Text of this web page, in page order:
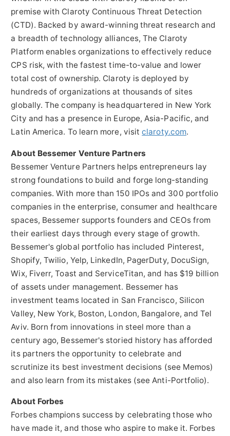
premise with Claroty Continuous Threat Detection
(CTD). Backed by award-winning threat research and
a breadth of technology alliances, The Claroty
Platform enables organizations to effectively reduce
CPS risk, with the fastest time-to-value and lower
total cost of ownership. Claroty is deployed by
hundreds of organizations at thousands of sites
globally. The company is headquartered in New York
City and has a presence in Europe,Asia-Pacific, and
Latin America. To learn more, visitclaroty.com.
About Bessemer Venture Partners
Bessemer Venture Partners helps entrepreneurs lay
strong foundations to build and forge long-standing
companies. With more than 150 IPOs and 300 portfolio
companies in the enterprise, consumer and healthcare
spaces, Bessemer supports founders and CEOs from
their earliest days through every stage of growth.
Bessemer's global portfolio has included Pinterest,
Shopify, Twilio, Yelp, LinkedIn, PagerDuty, DocuSign,
Wix, Fiverr, Toast and ServiceTitan, and has $19 billion
of assets under management. Bessemer has
investment teams located in San Francisco, Silicon
Valley, New York, Boston, London, Bangalore, andTel
Aviv. Born from innovations in steel more than a
century ago, Bessemer's storied history has afforded
its partners the opportunity to celebrate and
scrutinize its best investment decisions (see Memos)
and also learn from its mistakes (see Anti-Portfolio).
About Forbes
Forbes champions success by celebrating those who
have made it, and those who aspire to make it. Forbes